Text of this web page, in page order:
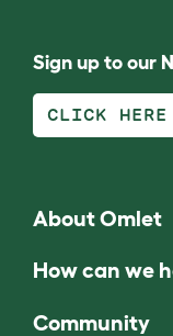
Sign up to our
CLICK
About Omlet
How can we
Community